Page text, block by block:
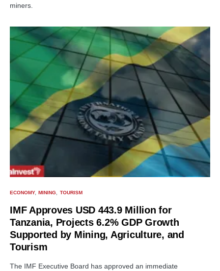
miners.
ECONOMY MINING TOURISM
IMF Approves USD 443.9 Million for
Tanzania, Projects 6.2% GDP Growth
Supported by Mining, Agriculture, and
Tourism
The IMF Executive Board has approved an immediate